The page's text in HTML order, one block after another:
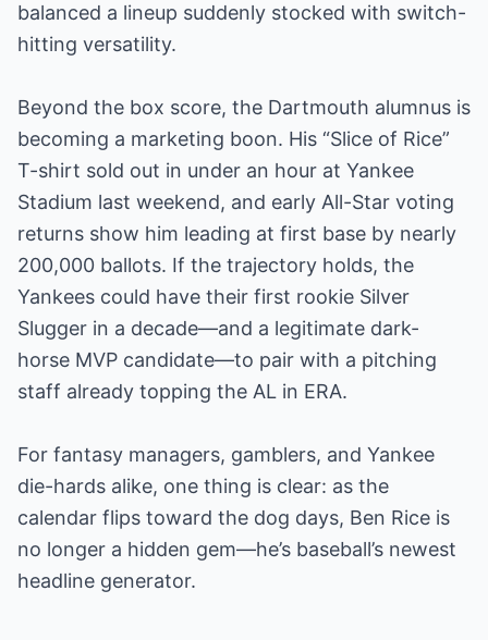
balanced a lineup suddenly stocked with switch-
hitting versatility.
Beyond the box score, the Dartmouth alumnus is
becoming a marketing boon. His “Slice of Rice”
T-shirt sold out in under an hour at Yankee
Stadium last weekend, and early All-Star voting
returns show him leading at first base by nearly
200,000 ballots. If the trajectory holds, the
Yankees could have their first rookie Silver
Slugger in a decade—and a legitimate dark-
horse MVP candidate—to pair with a pitching
staff already topping the AL in ERA.
For fantasy managers, gamblers, and Yankee
die-hards alike, one thing is clear: as the
calendar flips toward the dog days, Ben Rice is
no longer a hidden gem—he’s baseball’s newest
headline generator.